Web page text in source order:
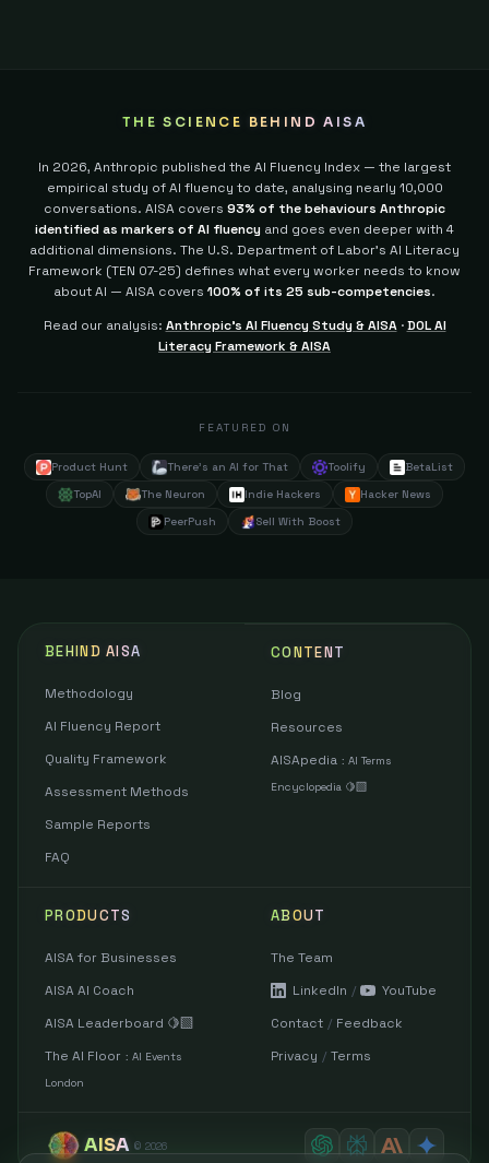
THE SCIENCE BEHIND AISA
In 2026, Anthropic published the AI Fluency Index — the largest
empirical study of AI fluency to date, analysing nearly 10,000
conversations. AISA covers 93% of the behaviours Anthropic
identified as markers of AI fluency and goes even deeper with 4
additional dimensions. The U.S. Department of Labor's AI Literacy
Framework (TEN 07-25) defines what every worker needs to know
about AI — AISA covers 100% of its 25 sub-competencies.
Read our analysis: Anthropic's AI Fluency Study & AISA·DOL AI
Literacy Framework & AISA
FEATURED ON
Product Hunt There's an AI for That Toolify
BetaList
TopAI
The Neuron Indie Hackers
Hacker News
PeerPush
Sell With Boost
BEHIND AISA
Methodology
AI Fluency Report
Quality Framework
Assessment Methods
Sample Reports
FAQ
CONTENT
Blog
Resources
AISApedia : AI Terms
Encyclopedia 🍋‍🟩
PRODUCTS
AISA for Businesses
AISA AI Coach
AISA Leaderboard 🍋‍🟩
The AI Floor : AI Events
London
ABOUT
The Team
LinkedIn /
YouTube
Contact / Feedback
Privacy / Terms
AISA © 2026